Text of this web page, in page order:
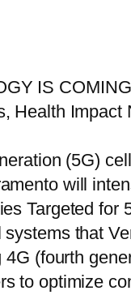
IS
Health Impact
(5G)
will
Targeted for
that
4G (fourth
to optimize